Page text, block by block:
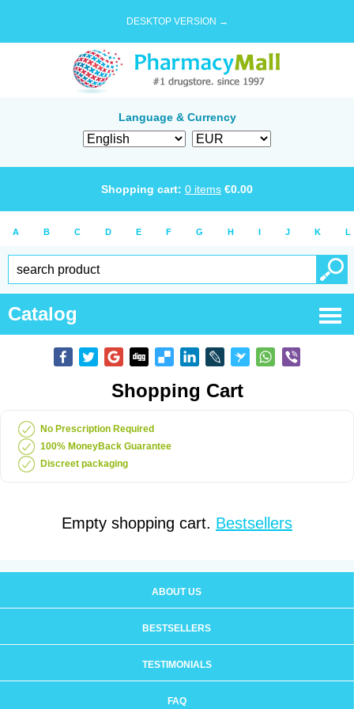
DESKTOP VERSION →
Language & Currency
Shopping cart: 0 items €0.00
A B C D E F G H I J K L
Catalog
Shopping Cart
No Prescription Required
100% MoneyBack Guarantee
Discreet packaging
Empty shopping cart. Bestsellers
ABOUT US
BESTSELLERS
TESTIMONIALS
FAQ